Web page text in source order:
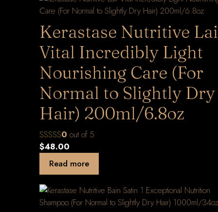
Kerastase Nutritive
Vital Incredibly Light
Nourishing Care (For
Normal to Slightly Dry
Hair) 200ml/6.8oz
0 out of 5
$48.00
Read more